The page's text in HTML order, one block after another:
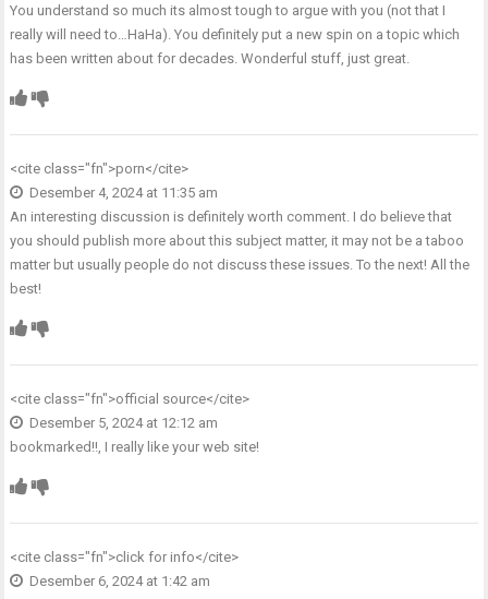
You understand so much its almost tough to argue with you (not that I
really will need to…HaHa). You definitely put a new spin on a topic which
has been written about for decades. Wonderful stuff, just great.
<cite class="fn">porn</cite>
Desember 4, 2024 at 11:35 am
An interesting discussion is definitely worth comment. I do believe that
you should publish more about this subject matter, it may not be a taboo
matter but usually people do not discuss these issues. To the next! All the
best!
<cite class="fn">official source</cite>
Desember 5, 2024 at 12:12 am
bookmarked!!, I really like your web site!
<cite class="fn">click for info</cite>
Desember 6, 2024 at 1:42 am